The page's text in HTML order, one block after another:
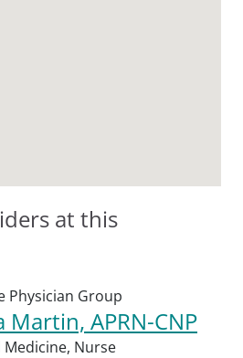
at this
Physician Group
Martin, APRN-CNP
Nurse